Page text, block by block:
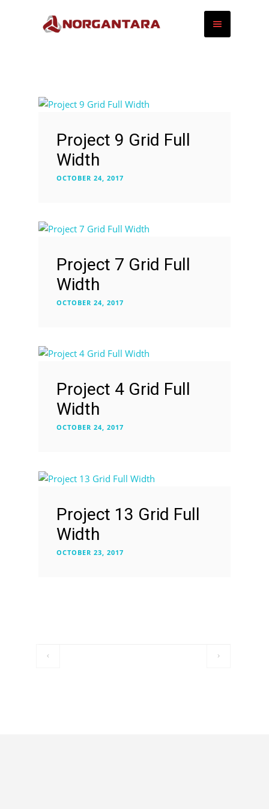
Project 9 Grid Full
Width
OCTOBER 24, 2017
Project 7 Grid Full
Width
OCTOBER 24, 2017
Project 4 Grid Full
Width
OCTOBER 24, 2017
Project 13 Grid Full
Width
OCTOBER 23, 2017